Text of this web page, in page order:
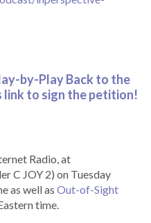
by-Play Back to the
link to sign the petition!
Radio, at
C JOY 2) on Tuesday
as well as Out-of-Sight
time.